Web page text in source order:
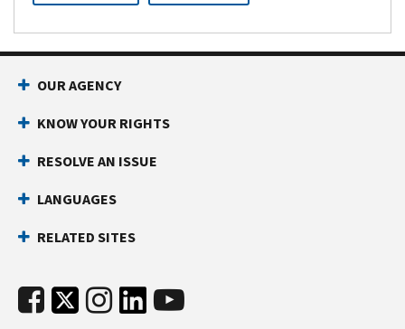
OUR AGENCY
KNOW YOUR RIGHTS
RESOLVE AN ISSUE
LANGUAGES
RELATED SITES